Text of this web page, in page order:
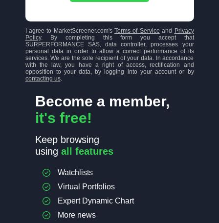
Become a member,
it's free!
Keep browsing
using all features
Watchlists
Virtual Portfolios
Expert Dynamic Chart
More news
I agree to MarketScreener.com's Terms of Service and
Privacy
Policy. By completing this form you accept that
SURPERFORMANCE SAS, data controller, processes your
personal data in order to allow a correct performance of its
services. We are the sole recipient of your data. In accordance
with the law, you have a right of access, rectification and
opposition to your data, by logging into your account or by
contacting us.